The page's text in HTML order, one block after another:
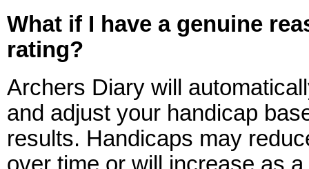
What if I have a genuine
rating?
Archers Diary will
and adjust your handicap
results. Handicaps may